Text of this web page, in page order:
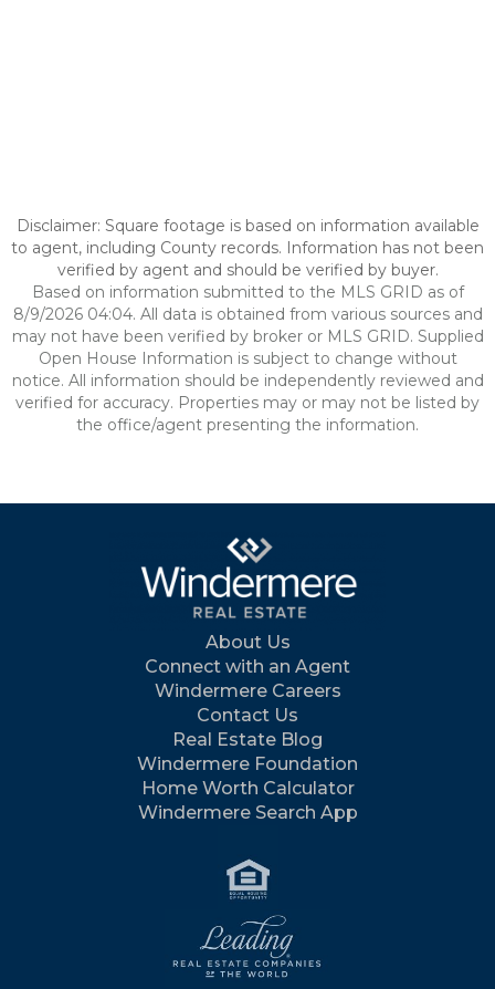
Disclaimer: Square footage is based on information available
to agent, including County records. Information has not been
verified by agent and should be verified by buyer.
Based on information submitted to the MLS GRID as of
8/9/2026 04:04. All data is obtained from various sources and
may not have been verified by broker or MLS GRID. Supplied
Open House Information is subject to change without
notice. All information should be independently reviewed and
verified for accuracy. Properties may or may not be listed by
the office/agent presenting the information.
About Us
Connect with an Agent
Windermere Careers
Contact Us
Real Estate Blog
Windermere Foundation
Home Worth Calculator
Windermere Search App